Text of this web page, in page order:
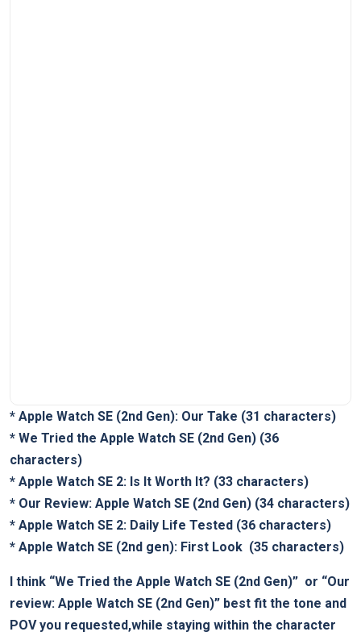
* Apple Watch SE (2nd Gen): Our Take (31 characters)
* We Tried the Apple Watch ‍SE (2nd Gen) (36
characters)
* Apple Watch SE 2: Is It Worth It? (33 characters)
* Our ⁣Review: Apple ‌Watch SE (2nd Gen) (34 characters)
* Apple Watch SE 2: Daily Life Tested (36 characters)
* Apple ⁣Watch SE (2nd gen): First Look ‌ (35 characters)
I think “We⁤ Tried the Apple Watch SE (2nd⁣ Gen)” ‍ or “Our
review: Apple ​Watch SE (2nd Gen)” best fit the tone and
⁢POV you​ requested,while staying within the character